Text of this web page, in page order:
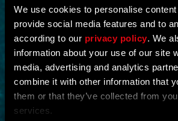
We use cookies to personalise
provide social media features and to
according to our privacy policy . We
information about your use of our site
media, advertising and analytics
combine it with other information that
them or that they’ve collected from
services.
NEW IN!
DEAD JUNGLE
Investigate the temple and uncover the